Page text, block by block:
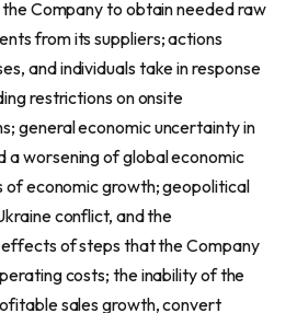
Company to obtain needed raw
from its suppliers; actions
and individuals take in response
restrictions on onsite
general economic uncertainty in
a worsening of global economic
of economic growth; geopolitical
conflict, and the
of steps that the Company
costs; the inability of the
sales growth, convert